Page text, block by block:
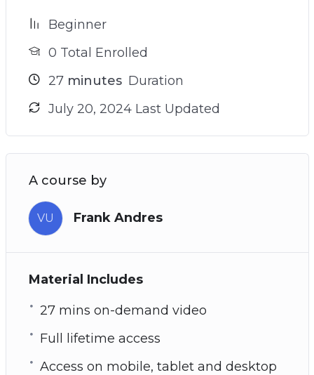
Beginner
0 Total Enrolled
27minutes Duration
July 20, 2024 Last Updated
A course by
VU Frank Andres
Material Includes
27 mins on-demand video
Full lifetime access
Access on mobile, tablet and desktop